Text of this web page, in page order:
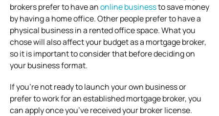
brokers prefer to have anonline businessto save money
by having a home office. Other people prefer to have a
physical business in a rented office space. What you
chose will also affect your budget as a mortgage broker,
so it is important to consider that before deciding on
your business format.
If you’re not ready to launch your own business or
prefer to work for an established mortgage broker, you
can apply once you’ve received your broker license.